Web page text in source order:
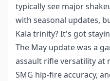
typically see major
with seasonal updates,
Kala trinity? It's got
The May update was a
assault rifle versatility at
SMG hip-fire accuracy,